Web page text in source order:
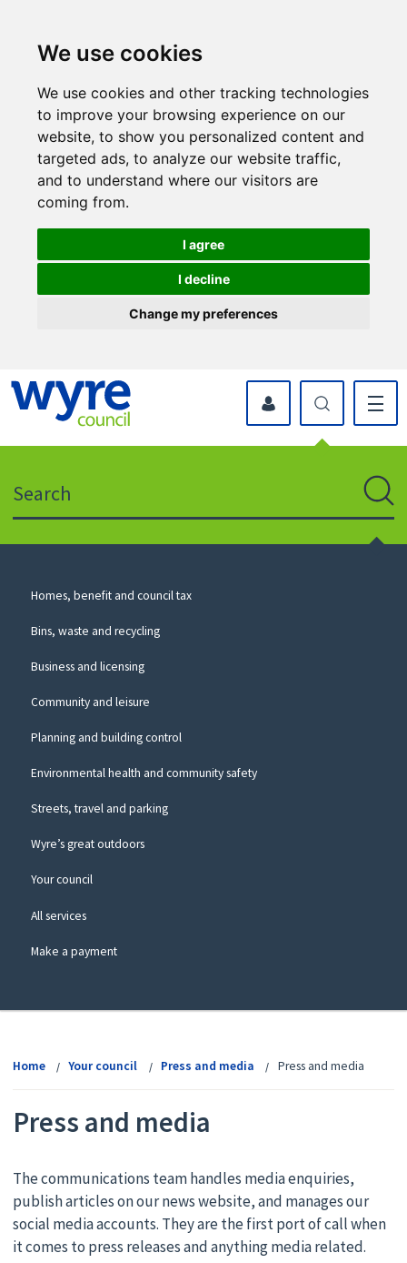
We use cookies
We use cookies and other tracking technologies
to improve your browsing experience on our
website, to show you personalized content and
targeted ads, to analyze our website traffic,
and to understand where our visitors are
coming from.
I agree
I decline
Change my preferences
icon
to
website
myWyre Account
Council
Homes, benefit and council tax
Bins, waste and recycling
Business and licensing
Community and leisure
Planning and building control
Environmental health and community safety
Streets, travel and parking
Wyre’s great outdoors
Your council
All services
Make a payment
Home Your council Press and media Press and media
Press and media
The communications team handles media enquiries,
publish articles on our news website, and manages our
social media accounts. They are the first port of call when
it comes to press releases and anything media related.